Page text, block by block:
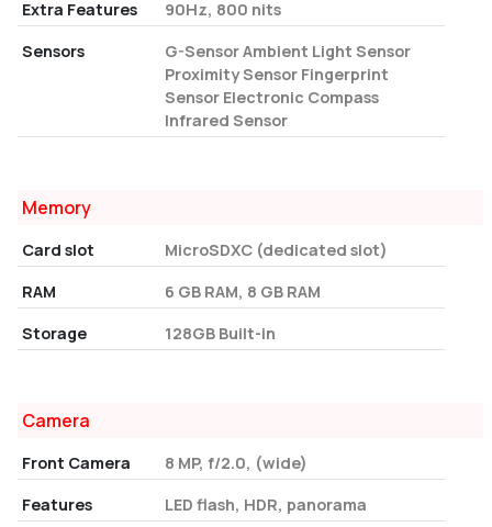
Extra Features
90Hz, 800 nits
Sensors
G-Sensor Ambient Light Sensor
Proximity Sensor Fingerprint
Sensor Electronic Compass
Infrared Sensor
Memory
Card slot
MicroSDXC (dedicated slot)
RAM
6 GB RAM, 8 GB RAM
Storage
128GB Built-in
Camera
Front Camera
8 MP, f/2.0, (wide)
Features
LED flash, HDR, panorama